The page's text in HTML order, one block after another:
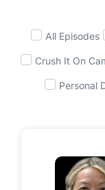
All Episodes
Crush It On
Personal